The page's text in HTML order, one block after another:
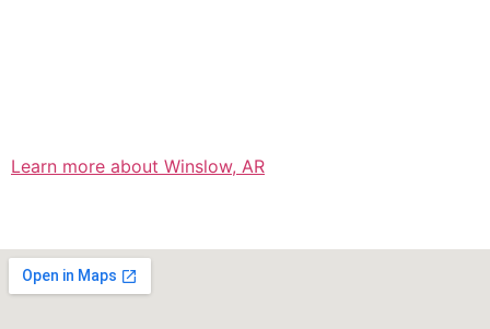
Learn more about Winslow, AR